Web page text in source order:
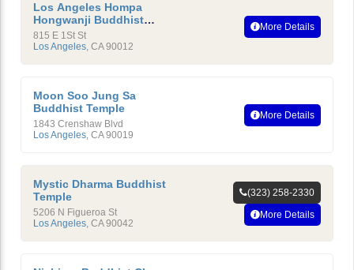
Los Angeles Hompa
Hongwanji Buddhist
Temple
815 E 1St St
Los Angeles, CA 90012
More Details
Moon Soo Jung Sa
Buddhist Temple
1843 Crenshaw Blvd
Los Angeles, CA 90019
More Details
Mystic Dharma Buddhist
Temple
5206 N Figueroa St
Los Angeles, CA 90042
(323) 258-2330
More Details